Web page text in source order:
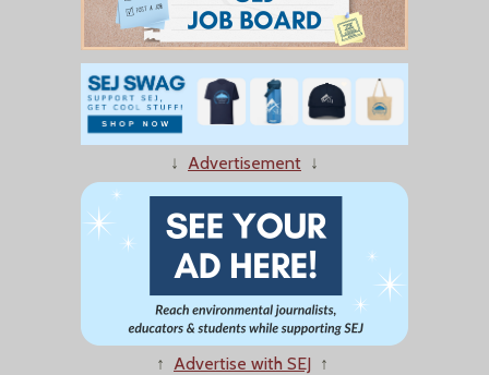
↓ Advertisement ↓
↑ Advertise with SEJ ↑